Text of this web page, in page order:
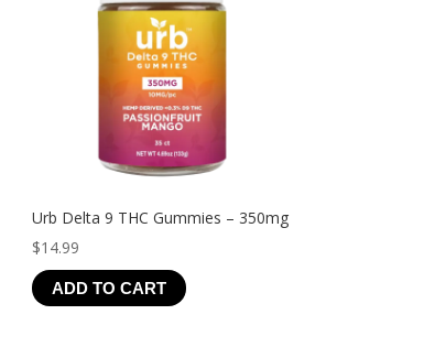
Urb Delta 9 THC Gummies – 350mg
$14.99
ADD TO CART